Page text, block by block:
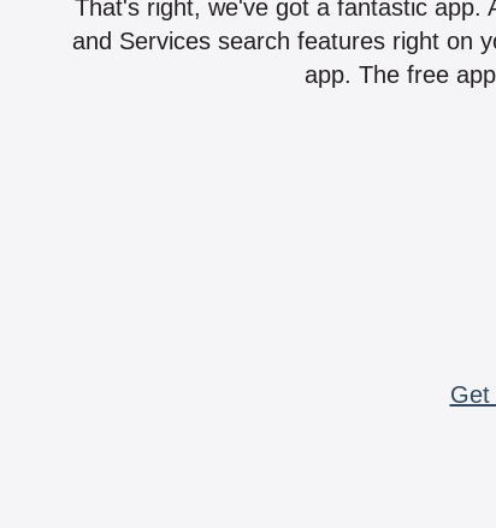
That's right, we've got a fantastic app.
and Services search features right on
app. The free
Get